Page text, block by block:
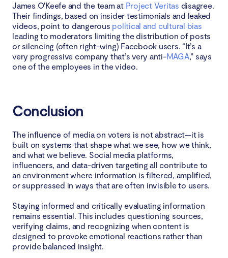
James O'Keefe and the team at Project Veritas disagree.
Their findings, based on insider testimonials and leaked
videos, point to dangerous political and cultural bias
leading to moderators limiting the distribution of posts
or silencing (often right-wing) Facebook users. “It’s a
very progressive company that’s very anti-MAGA,” says
one of the employees in the video.
Conclusion
The influence of media on voters is not abstract—it is
built on systems that shape what we see, how we think,
and what we believe. Social media platforms,
influencers, and data-driven targeting all contribute to
an environment where information is filtered, amplified,
or suppressed in ways that are often invisible to users.
Staying informed and critically evaluating information
remains essential. This includes questioning sources,
verifying claims, and recognizing when content is
designed to provoke emotional reactions rather than
provide balanced insight.